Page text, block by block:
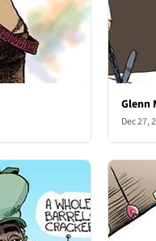
Glenn
Dec 27,